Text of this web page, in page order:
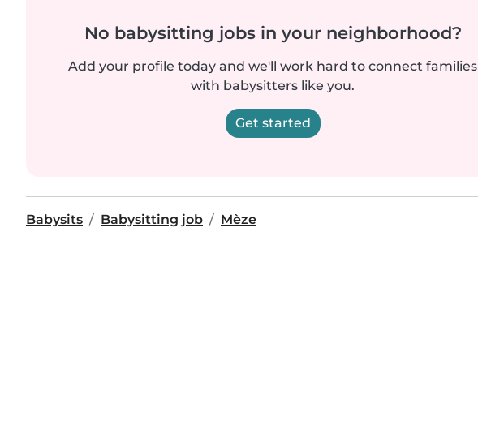
No babysitting jobs in your neighborhood?
Add your profile today and we'll work hard to connect families
with babysitters like you.
Get started
Babysits Babysitting job Mèze